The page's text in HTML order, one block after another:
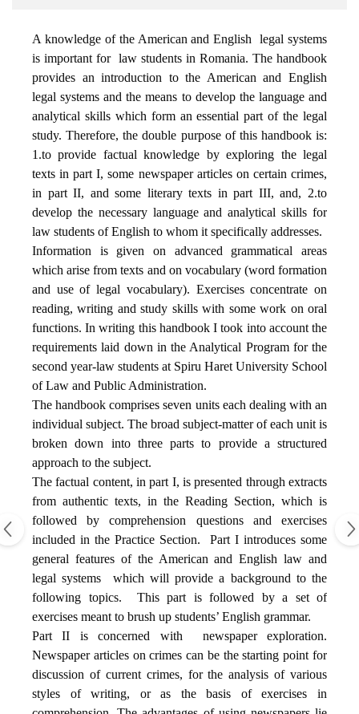
A knowledge of the American and English
legal systems
is important for law students in Romania. The handbook
provides an introduction to the American and English
legal systems and the means to develop the language and
analytical skills which form an essential part of the legal
study. Therefore, the double purpose of this handbook is:
1.to provide factual knowledge by exploring the legal
texts in part I, some newspaper articles on certain crimes,
in part II, and some literary texts in part III, and, 2.to
develop the necessary language and analytical skills for
law students of English to whom it specifically addresses.
Information is given on advanced grammatical areas
which arise from texts and on vocabulary (word formation
and use of legal vocabulary). Exercises concentrate on
reading, writing and study skills with some work on oral
functions. In writing this handbook I took into account the
requirements laid down in the Analytical Program for the
second year-law students at Spiru Haret University School
of Law and Public Administration.
The handbook comprises seven units each dealing with an
individual subject. The broad subject-matter of each unit is
broken down into three parts to provide a structured
approach to the subject.
The factual content, in part I, is presented through extracts
from authentic texts, in the Reading Section, which is
followed by comprehension questions and exercises
included in the Practice Section.
Part I introduces some
general features of the American and English law and
legal systems
which will provide a background to the
following topics.
This part is followed by a set of
exercises meant to brush up students’ English grammar.
Part II is concerned with
newspaper exploration.
Newspaper articles on crimes can be the starting point for
discussion of current crimes, for the analysis of various
styles of writing, or as the basis of exercises in